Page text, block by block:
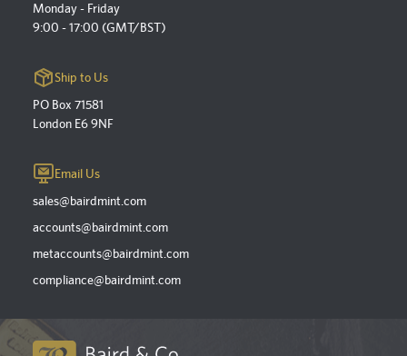
Monday - Friday
9:00 - 17:00 (GMT/BST)
Ship to Us
PO Box 71581
London E6 9NF
Email Us
sales@bairdmint.com
accounts@bairdmint.com
metaccounts@bairdmint.com
compliance@bairdmint.com